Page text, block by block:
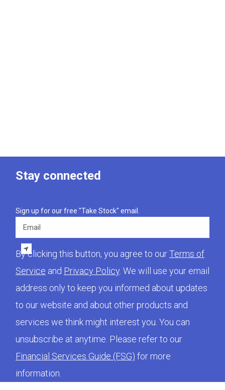
Stay connected
Sign up for our free "Take Stock" email.
By clicking this button, you agree to ourTerms of
Service and Privacy Policy . We will use your email
address only to keep you informed about updates
to our website and about other products and
services we think might interest you. You can
unsubscribe at anytime. Please refer to our
Financial Services Guide (FSG) for more
information.